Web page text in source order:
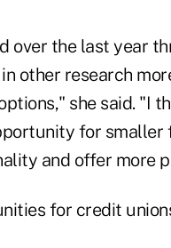
over the last year
other research
she said. "I
for
and offer more
for credit